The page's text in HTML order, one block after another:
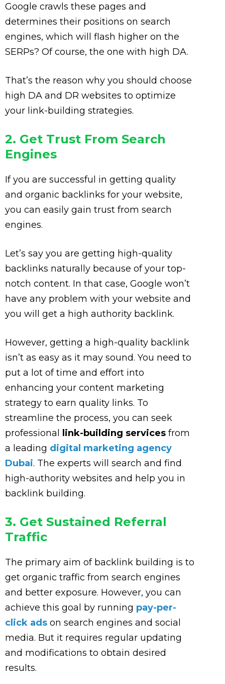
Google crawls these pages and
determines their positions on search
engines, which will flash higher on the
SERPs? Of course, the one with high DA.
That’s the reason why you should choose
high DA and DR websites to optimize
your link-building strategies.
2. Get Trust From Search
Engines
If you are successful in getting quality
and organic backlinks for your website,
you can easily gain trust from search
engines.
Let’s say you are getting high-quality
backlinks naturally because of your top-
notch content. In that case, Google won’t
have any problem with your website and
you will get a high authority backlink.
However, getting a high-quality backlink
isn’t as easy as it may sound. You need to
put a lot of time and effort into
enhancing your content marketing
strategy to earn quality links. To
streamline the process, you can seek
professional
link-building services from
a leading digital marketing agency
Dubai. The experts will search and find
high-authority websites and help you in
backlink building.
3. Get Sustained Referral
Traffic
The primary aim of backlink building is to
get organic traffic from search engines
and better exposure. However, you can
achieve this goal by running pay-per-
click ads on search engines and social
media. But it requires regular updating
and modifications to obtain desired
results.